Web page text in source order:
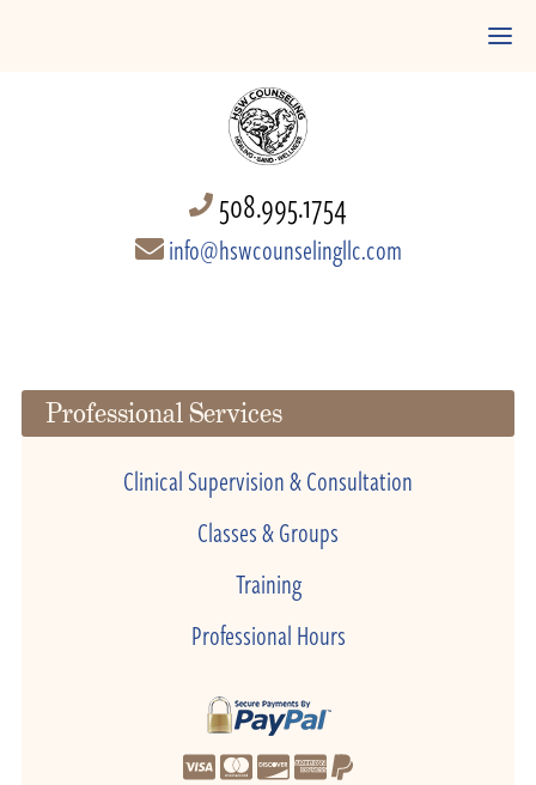
508.995.1754
info@hswcounselingllc.com
Professional Services
Clinical Supervision & Consultation
Classes & Groups
Training
Professional Hours